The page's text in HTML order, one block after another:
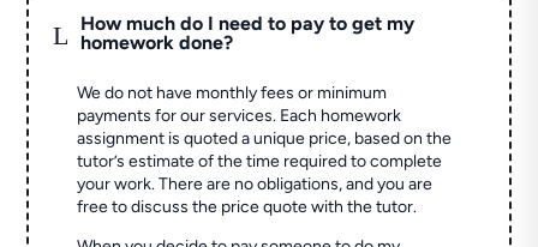
L
How much do I need to pay to get my
homework done?
We do not have monthly fees or minimum
payments for our services. Each homework
assignment is quoted a unique price, based on the
tutor’s estimate of the time required to complete
your work. There are no obligations, and you are
free to discuss the price quote with the tutor.